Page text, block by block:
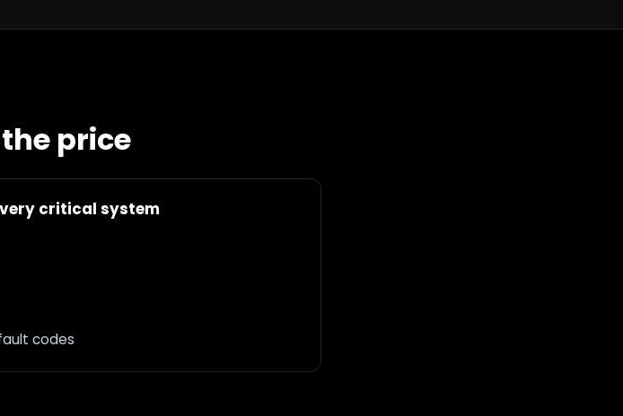
price
critical system
codes